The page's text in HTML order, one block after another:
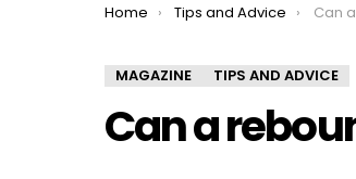
You are here:
Home Tips and Advice Can
MAGAZINE TIPS AND ADVICE
Can a